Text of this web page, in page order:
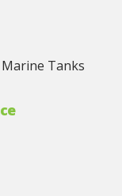
Tanks